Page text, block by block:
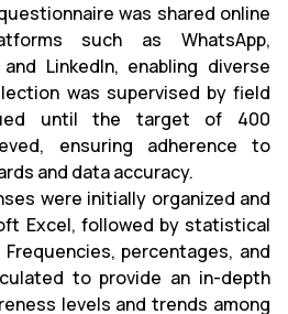
was shared online
such as WhatsApp,
LinkedIn, enabling diverse
was supervised by field
until the target of 400
ensuring adherence to
and data accuracy.
were initially organized and
Excel, followed by statistical
Frequencies, percentages, and
to provide an in-depth
levels and trends among